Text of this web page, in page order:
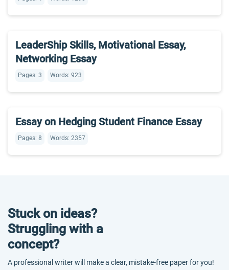
LeaderShip Skills, Motivational Essay,
Networking Essay
Pages: 3 Words: 923
Essay on Hedging Student Finance Essay
Pages: 8 Words: 2357
Stuck on ideas?
Struggling with a
concept?
A professional writer will make a clear, mistake-free paper for you!